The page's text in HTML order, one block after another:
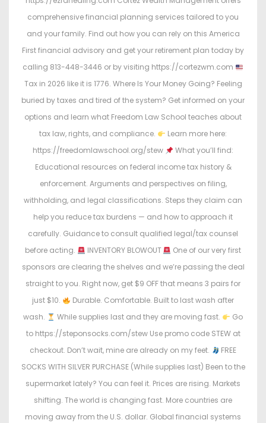
comprehensive financial planning services tailored to you
and your family. Find out how you can rely on this America
First financial advisory and get your retirement plan today by
calling 813-448-3446 or by visiting https://cortezwm.com
Tax in 2026 like it is 1776. Where Is Your Money Going? Feeling
buried by taxes and tired of the system? Get informed on your
options and learn what Freedom Law School teaches about
tax law, rights, and compliance.
Learn more here:
https://freedomlawschool.org/stew
What you’ll find:
Educational resources on federal income tax history &
enforcement. Arguments and perspectives on filing,
withholding, and legal classifications. Steps they claim can
help you reduce tax burdens — and how to approach it
carefully. Guidance to consult qualified legal/tax counsel
before acting.
INVENTORY BLOWOUT
One of our very first
sponsors are clearing the shelves and we’re passing the deal
straight to you. Right now, get $9 OFF that means 3 pairs for
just $10.
Durable. Comfortable. Built to last wash after
wash.
While supplies last and they are moving fast.
Go
to https://steponsocks.com/stew Use promo code STEW at
checkout. Don’t wait, mine are already on my feet.
FREE
SOCKS WITH SILVER PURCHASE (While supplies last) Been to the
supermarket lately? You can feel it. Prices are rising. Markets
shifting. The world is changing fast. More countries are
moving away from the U.S. dollar. Global financial systems